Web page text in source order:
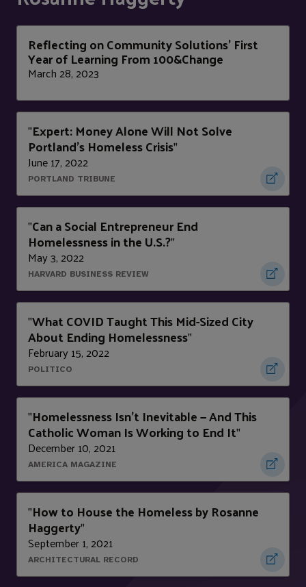
Reflecting on Community Solutions’ First
Year of Learning From 100&Change
March 28, 2023
"Expert: Money Alone Will Not Solve
Portland's Homeless Crisis"
June 17, 2022
PORTLAND TRIBUNE
"Can a Social Entrepreneur End
Homelessness in the U.S.?"
May 3, 2022
HARVARD BUSINESS REVIEW
"What COVID Taught This Mid-Sized City
About Ending Homelessness"
February 15, 2022
POLITICO
"Homelessness Isn't Inevitable — And This
Catholic Woman Is Working to End It"
December 10, 2021
AMERICA MAGAZINE
"How to House the Homeless by Rosanne
Haggerty"
September 1, 2021
ARCHITECTURAL RECORD